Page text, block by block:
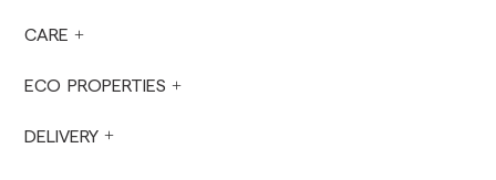
CARE
ECO PROPERTIES
DELIVERY
times: Monday to Friday from 9:00 a.m. to 4:00
not made on Saturdays, Sundays or holidays.
During holiday periods, delivery times may be